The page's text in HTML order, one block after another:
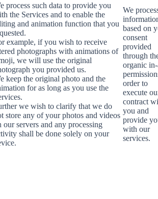
process such data to provide you
the Services and to enable the
and animation function that you
example, if you wish to receive
photographs with animations of
we will use the original
you provided us.
keep the original photo and the
for as long as you use the
we wish to clarify that we do
store any of your photos and videos
our servers and any processing
shall be done solely on your
We
based on
consent
provided
through
organic
order to
execute
contract
you and
provide
with our
services.